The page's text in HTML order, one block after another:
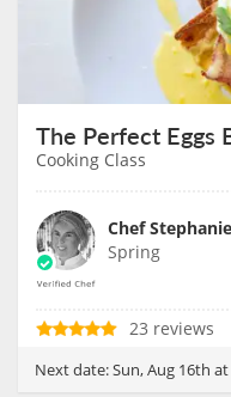
Cooking Class
Chef Stephanie
Spring
23 reviews
Next date:Sun, Aug 16th